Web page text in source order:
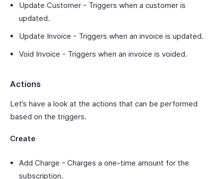
Update Customer - Triggers when a customer is
updated.
Update Invoice - Triggers when an invoice is updated.
Void Invoice - Triggers when an invoice is voided.
Actions
Let’s have a look at the actions that can be performed
based on the triggers.
Create
Add Charge - Charges a one-time amount for the
subscription.